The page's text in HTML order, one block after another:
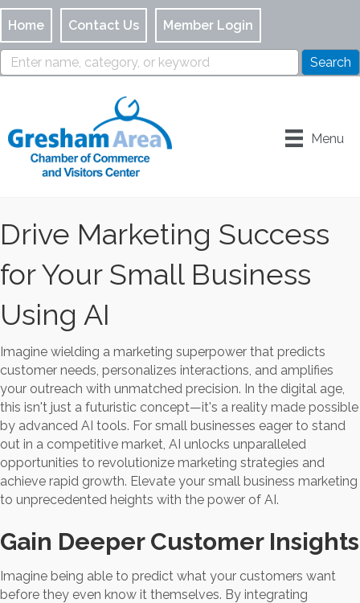
Home Contact Us Member Login
Menu
Drive Marketing Success
for Your Small Business
Using AI
Imagine wielding a marketing superpower that predicts
customer needs, personalizes interactions, and amplifies
your outreach with unmatched precision. In the digital age,
this isn't just a futuristic concept—it's a reality made possible
by advanced AI tools. For small businesses eager to stand
out in a competitive market, AI unlocks unparalleled
opportunities to revolutionize marketing strategies and
achieve rapid growth. Elevate your small business marketing
to unprecedented heights with the power of AI.
Gain Deeper Customer Insights
Imagine being able to predict what your customers want
before they even know it themselves. By integrating